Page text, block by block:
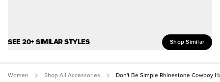
SEE 20+ SIMILAR STYLES Shop Similar
Women Shop All Accessories Don't Be Simple Rhinestone Cowboy